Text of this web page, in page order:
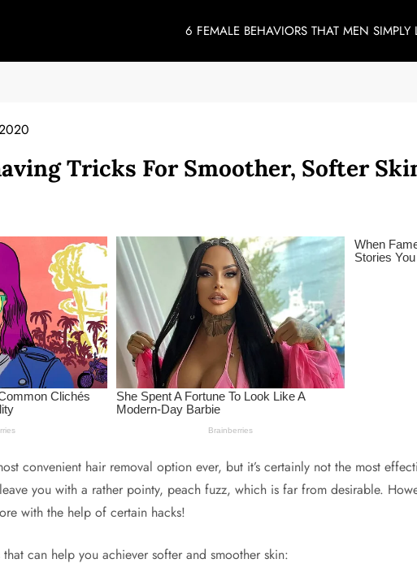
6 FEMALE BEHAVIORS THAT MEN SIMPLY
Tricks For Smoother, Softer
convenient hair removal option ever, but it’s certainly not the most
you with a rather pointy, peach fuzz, which is far from desirable.
with the help of certain hacks!
can help you achiever softer and smoother skin: